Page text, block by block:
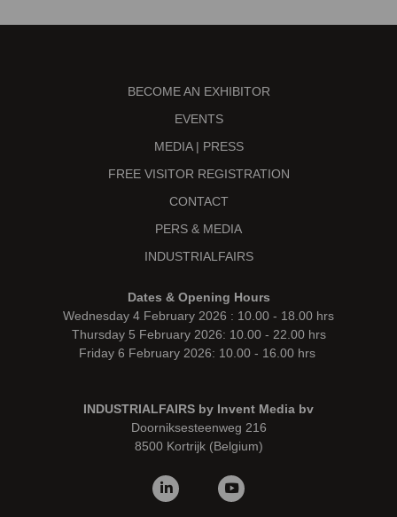
BECOME AN EXHIBITOR
EVENTS
MEDIA | PRESS
FREE VISITOR REGISTRATION
CONTACT
PERS & MEDIA
INDUSTRIALFAIRS
Dates & Opening Hours
Wednesday 4 February 2026 : 10.00 - 18.00 hrs
Thursday 5 February 2026: 10.00 - 22.00 hrs
Friday 6 February 2026: 10.00 - 16.00 hrs
INDUSTRIALFAIRS by Invent Media bv
Doorniksesteenweg 216
8500 Kortrijk (Belgium)